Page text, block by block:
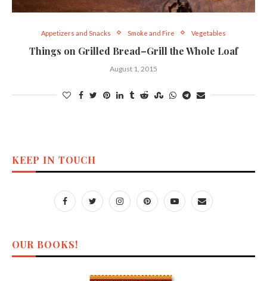
Appetizers and Snacks Smoke and Fire Vegetables
Things on Grilled Bread–Grill the Whole Loaf
August 1, 2015
KEEP IN TOUCH
OUR BOOKS!